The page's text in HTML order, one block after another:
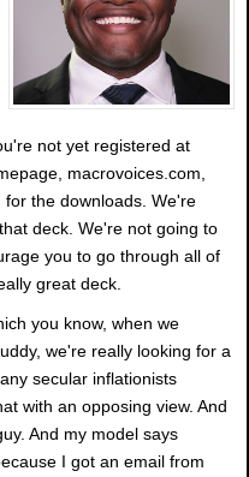
not yet registered at
macrovoices.com,
the downloads. We're
deck. We're not going to
you to go through all of
great deck.
you know, when we
we're really looking for a
secular inflationists
with an opposing view. And
And my model says
I got an email from